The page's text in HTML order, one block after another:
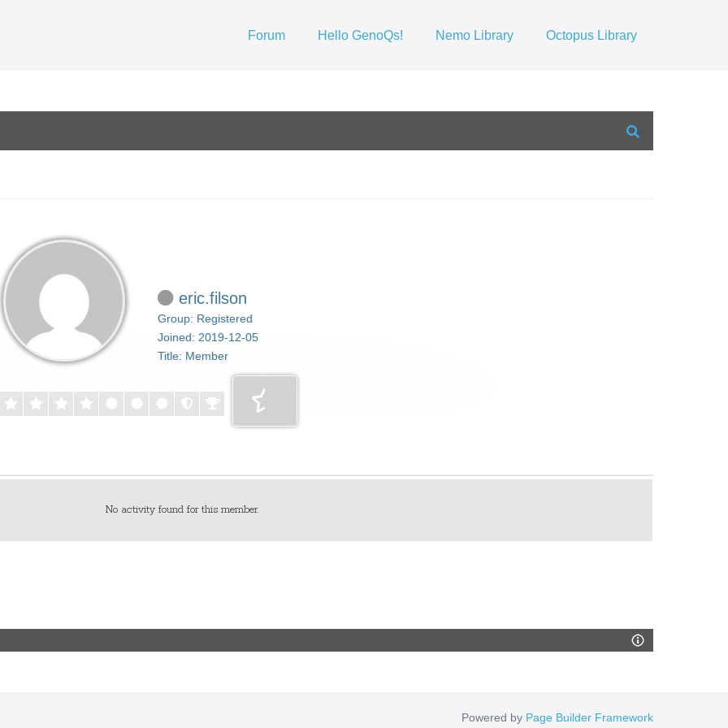
Forum Hello GenoQs! Nemo Library Octopus Library
eric.filson
Group: Registered
Joined: 2019-12-05
Title: Member
No activity found for this member.
Powered by Page Builder Framework